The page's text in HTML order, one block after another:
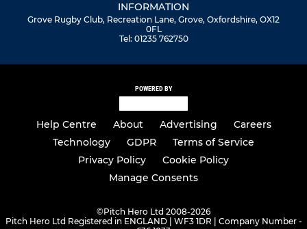
INFORMATION
Grove Rugby Club, Recreation Lane, Grove, Oxfordshire, OX12
0FL
Tel: 01235 762750
POWERED BY
Help Centre About Advertising
Careers
Technology
GDPR
Terms of Service
Privacy Policy
Cookie Policy
Manage Consents
©Pitch Hero Ltd 2008-2026
Pitch Hero Ltd Registered in ENGLAND | WF3 1DR | Company Number -